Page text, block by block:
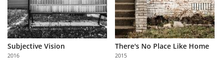
Subjective Vision
2016
There's No Place Like Home
2015